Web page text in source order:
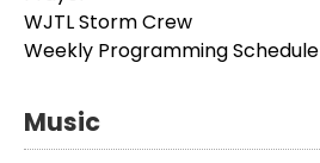
WJTL Storm Crew
Weekly Programming Schedule
Music